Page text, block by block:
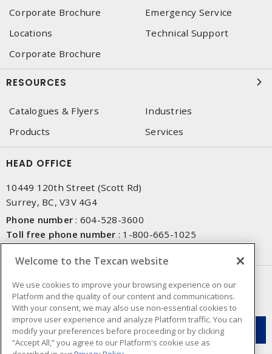
Corporate Brochure
Emergency Service
Locations
Technical Support
Corporate Brochure
RESOURCES
Catalogues & Flyers
Industries
Products
Services
HEAD OFFICE
10449 120th Street (Scott Rd)
Surrey, BC, V3V 4G4
Phone number : 604-528-3600
Toll free phone number : 1-800-665-1025
NEWSLETTER SIGN UP
Get up-to-date information on what Texcan offers.
Welcome to the Texcan website
We use cookies to improve your browsing experience on our
Platform and the quality of our content and communications.
With your consent, we may also use non-essential cookies to
improve user experience and analyze Platform traffic. You can
modify your preferences before proceeding or by clicking
“Accept All,” you agree to our Platform's cookie use as